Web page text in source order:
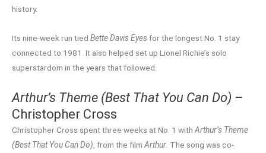
history.
Its nine-week run tied Bette Davis Eyes for the longest No. 1 stay
connected to 1981. It also helped set up Lionel Richie’s solo
superstardom in the years that followed.
Arthur’s Theme (Best That You Can Do) –
Christopher Cross
Christopher Cross spent three weeks at No. 1 with Arthur’s Theme
(Best That You Can Do) , from the film Arthur . The song was co-